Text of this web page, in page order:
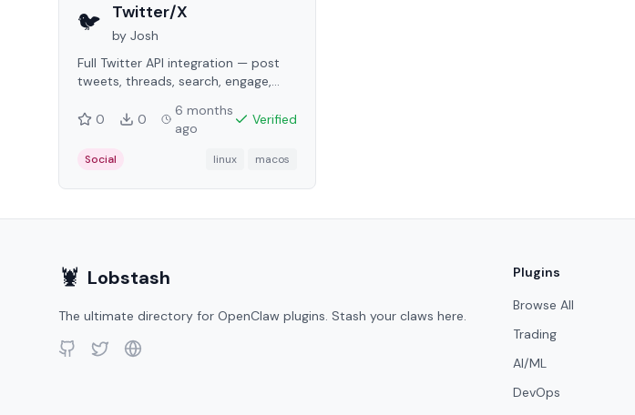
🐦 Twitter/X
by Josh
Full Twitter API integration — post
tweets, threads, search, engage,
0
0
6 months
ago
Verified
Social linux macos
🦞 Lobstash
The ultimate directory for OpenClaw plugins. Stash your claws here.
Plugins
Browse All
Trading
AI/ML
DevOps